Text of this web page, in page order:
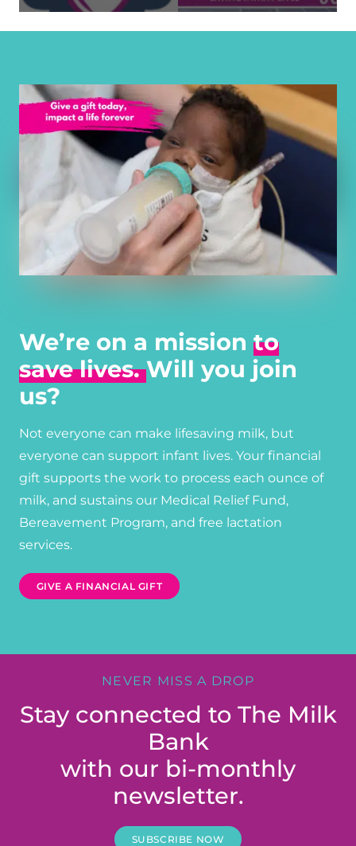
We’re on a mission to
save lives.Will you join
us?
Not everyone can make lifesaving milk, but
everyone can support infant lives. Your financial
gift supports the work to process each ounce of
milk, and sustains our Medical Relief Fund,
Bereavement Program, and free lactation
services.
GIVE A FINANCIAL GIFT
NEVER MISS A DROP
Stay connected to The Milk
Bank
with our bi-monthly
newsletter.
SUBSCRIBE NOW